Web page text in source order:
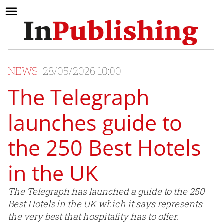
NEWS 28/05/2026 10:00
The Telegraph
launches guide to
the 250 Best Hotels
in the UK
The Telegraph has launched a guide to the 250
Best Hotels in the UK which it says represents
the very best that hospitality has to offer.